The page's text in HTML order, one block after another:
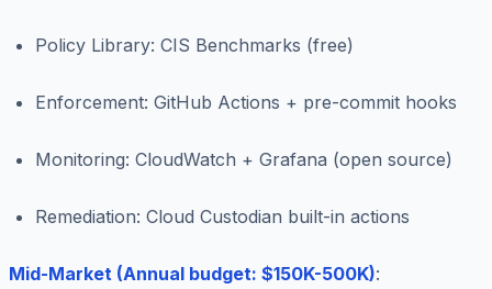
Policy Library: CIS Benchmarks (free)
Enforcement: GitHub Actions + pre-commit hooks
Monitoring: CloudWatch + Grafana (open source)
Remediation: Cloud Custodian built-in actions
Mid-Market (Annual budget: $150K-500K):